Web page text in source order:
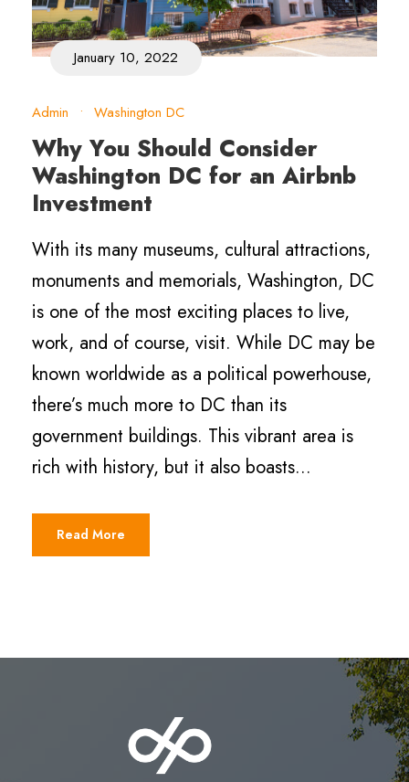
January 10, 2022
Admin • Washington DC
Why You Should Consider
Washington DC for an Airbnb
Investment
With its many museums, cultural attractions,
monuments and memorials, Washington, DC
is one of the most exciting places to live,
work, and of course, visit. While DC may be
known worldwide as a political powerhouse,
there’s much more to DC than its
government buildings. This vibrant area is
rich with history, but it also boasts...
Read More